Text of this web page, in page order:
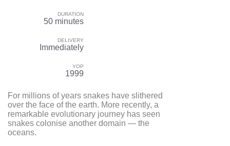
DURATION
50 minutes
DELIVERY
Immediately
YOP
1999
For millions of years snakes have slithered
over the face of the earth. More recently, a
remarkable evolutionary journey has seen
snakes colonise another domain — the
oceans.